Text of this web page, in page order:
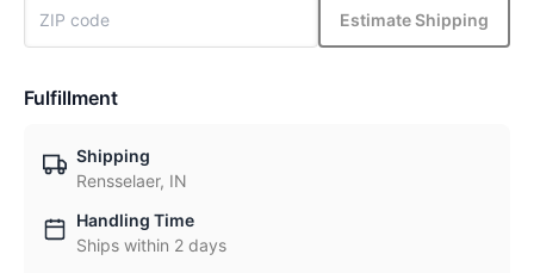
Estimate Shipping
Fulfillment
Shipping
Rensselaer, IN
Handling Time
Ships within 2 days